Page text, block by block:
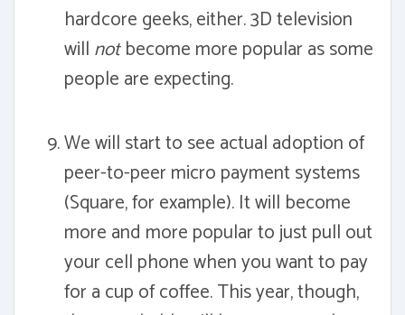
hardcore geeks, either. 3D television
will notbecome more popular as some
people are expecting.
We will start to see actual adoption of
peer-to-peer micro payment systems
(Square, for example). It will become
more and more popular to just pull out
your cell phone when you want to pay
for a cup of coffee. This year, though,